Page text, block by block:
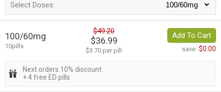
Select Doses:
100/60mg
10pills
$49.20
$36.99
$3.70 per pill
Add To Cart
save: $0.00
Next orders 10% discount
+ 4 free ED pills